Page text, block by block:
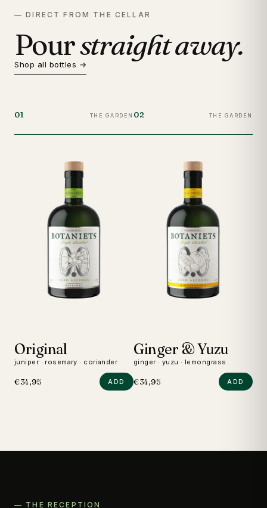
— DIRECT FROM THE CELLAR
Pourstraight away.
Shop all bottles →
01 THE GARDEN
Original
juniper · rosemary · coriander
€34,95 ADD
02 THE GARDEN
Ginger & Yuzu
ginger · yuzu · lemongrass
€34,95 ADD
— THE RECEPTION